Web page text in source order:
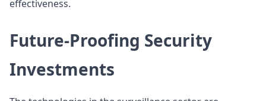
effectiveness.
Future-Proofing Security
Investments